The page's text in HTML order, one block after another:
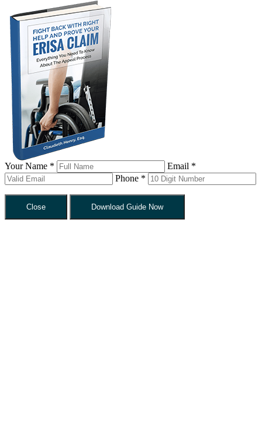
Your Name *
Email *
Phone *
Close Download Guide Now